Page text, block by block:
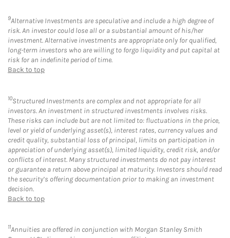
9Alternative Investments are speculative and include a high degree of
risk. An investor could lose all or a substantial amount of his/her
investment. Alternative investments are appropriate only for qualified,
long-term investors who are willing to forgo liquidity and put capital at
risk for an indefinite period of time.
Back to top
10Structured Investments are complex and not appropriate for all
investors. An investment in structured investments involves risks.
These risks can include but are not limited to: fluctuations in the price,
level or yield of underlying asset(s), interest rates, currency values and
credit quality, substantial loss of principal, limits on participation in
appreciation of underlying asset(s), limited liquidity, credit risk, and/or
conflicts of interest. Many structured investments do not pay interest
or guarantee a return above principal at maturity. Investors should read
the security’s offering documentation prior to making an investment
decision.
Back to top
11Annuities are offered in conjunction with Morgan Stanley Smith